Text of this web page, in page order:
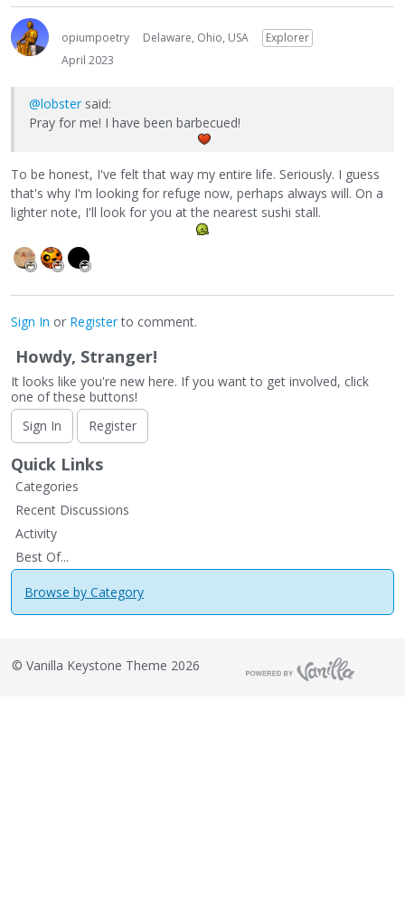
opiumpoetry Delaware, Ohio, USA
Explorer
April 2023
@lobster said:
Pray for me! I have been barbecued!
To be honest, I've felt that way my entire life. Seriously. I guess
that's why I'm looking for refuge now, perhaps always will. On a
lighter note, I'll look for you at the nearest sushi stall.
Sign In or Registerto comment.
Howdy, Stranger!
It looks like you're new here. If you want to get involved, click
one of these buttons!
Sign In
Register
Quick Links
Categories
Recent Discussions
Activity
Best Of...
Browse by Category
© Vanilla Keystone Theme 2026